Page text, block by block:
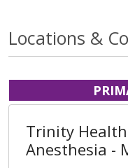
Locations &
Trinity
Anesthesia -